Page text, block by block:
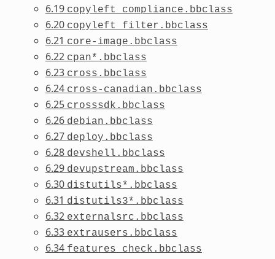
6.19 copyleft_compliance.bbclass
6.20 copyleft_filter.bbclass
6.21 core-image.bbclass
6.22 cpan*.bbclass
6.23 cross.bbclass
6.24 cross-canadian.bbclass
6.25 crosssdk.bbclass
6.26 debian.bbclass
6.27 deploy.bbclass
6.28 devshell.bbclass
6.29 devupstream.bbclass
6.30 distutils*.bbclass
6.31 distutils3*.bbclass
6.32 externalsrc.bbclass
6.33 extrausers.bbclass
6.34 features_check.bbclass